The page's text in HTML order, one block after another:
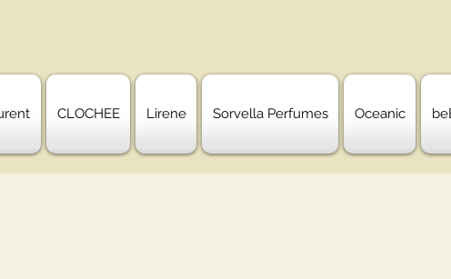
CLOCHEE Lirene Sorvella Perfumes Oceanic